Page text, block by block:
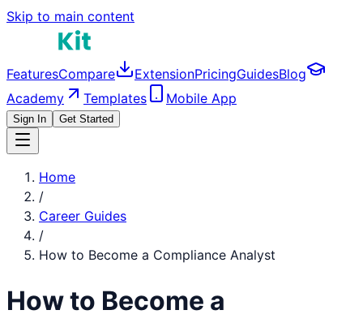
Skip to main content
FeaturesCompare ExtensionPricingGuidesBlog
Academy
Templates Mobile App
Sign In Get Started
Home
/
Career Guides
/
How to Become a Compliance Analyst
How to Become a